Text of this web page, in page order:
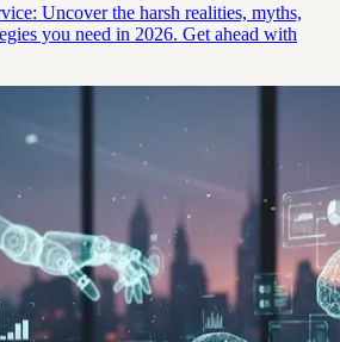
Uncover the harsh realities, myths,
you need in 2026. Get ahead with